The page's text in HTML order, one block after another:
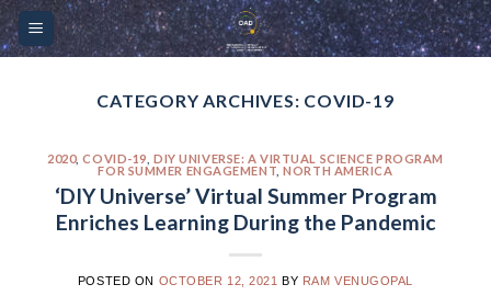
Please
note:
Skip
to
CATEGORY ARCHIVES: COVID-19
2020,COVID-19 ,DIY UNIVERSE: A VIRTUAL SCIENCE PROGRAM
FOR SUMMER ENGAGEMENT ,NORTH AMERICA
‘DIY Universe’ Virtual Summer Program
Enriches Learning During the Pandemic
POSTED ON OCTOBER 12, 2021 BY RAM VENUGOPAL